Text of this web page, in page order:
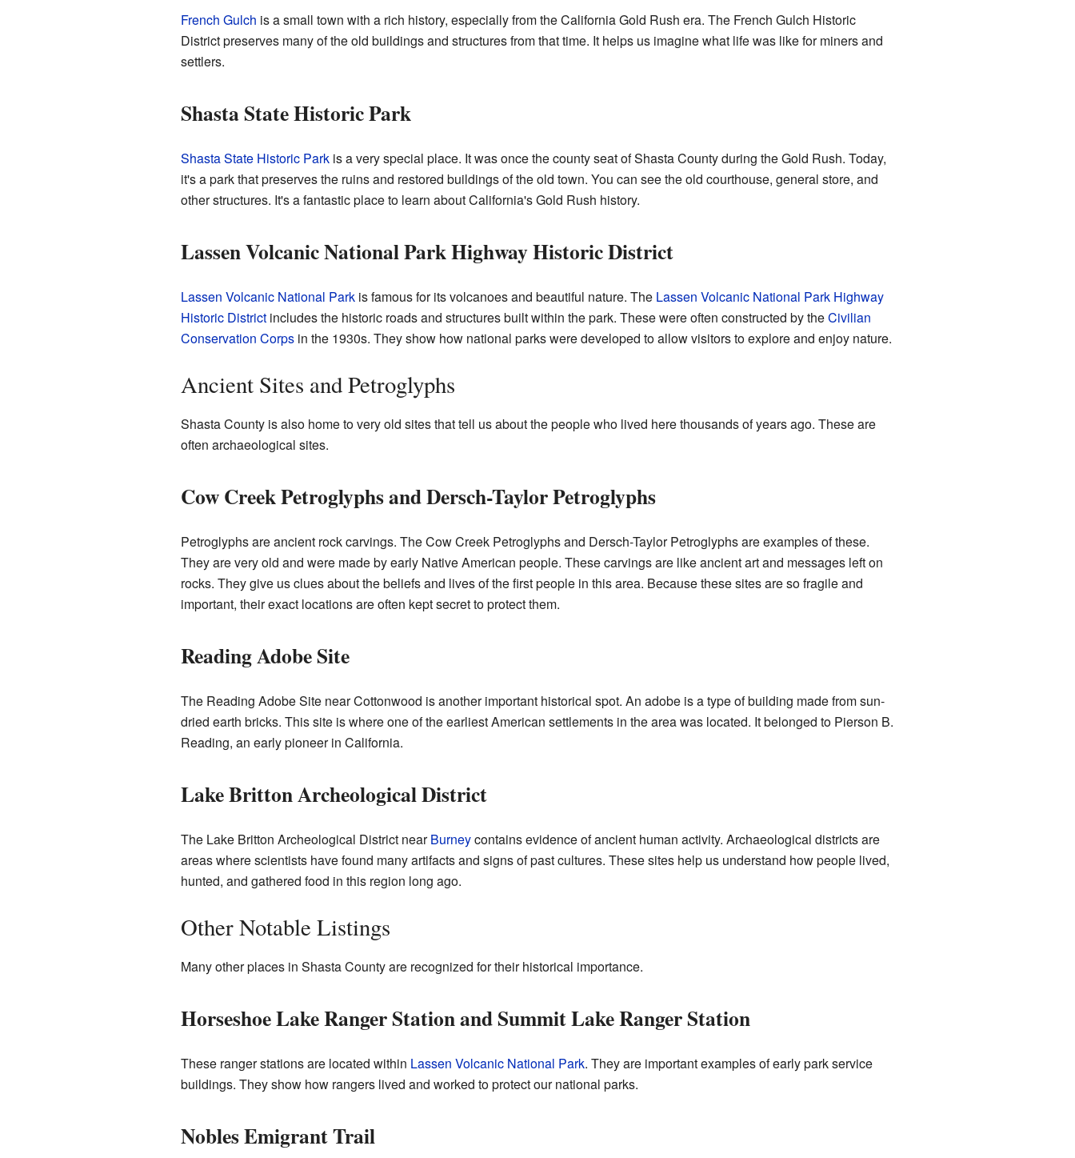
French Gulch is a small town with a rich history, especially from the California Gold Rush era. The French Gulch Historic
District preserves many of the old buildings and structures from that time. It helps us imagine what life was like for miners and
settlers.
Shasta State Historic Park
Shasta State Historic Parkis a very special place. It was once the county seat of Shasta County during the Gold Rush. Today,
it's a park that preserves the ruins and restored buildings of the old town. You can see the old courthouse, general store, and
other structures. It's a fantastic place to learn about California's Gold Rush history.
Lassen Volcanic National Park Highway Historic District
Lassen Volcanic National Parkis famous for its volcanoes and beautiful nature. The Lassen Volcanic National Park Highway
Historic Districtincludes the historic roads and structures built within the park. These were often constructed by theCivilian
Conservation Corpsin the 1930s. They show how national parks were developed to allow visitors to explore and enjoy nature.
Ancient Sites and Petroglyphs
Shasta County is also home to very old sites that tell us about the people who lived here thousands of years ago. These are
often archaeological sites.
Cow Creek Petroglyphs and Dersch-Taylor Petroglyphs
Petroglyphs are ancient rock carvings. The Cow Creek Petroglyphs and Dersch-Taylor Petroglyphs are examples of these.
They are very old and were made by early Native American people. These carvings are like ancient art and messages left on
rocks. They give us clues about the beliefs and lives of the first people in this area. Because these sites are so fragile and
important, their exact locations are often kept secret to protect them.
Reading Adobe Site
The Reading Adobe Site near Cottonwood is another important historical spot. An adobe is a type of building made from sun-
dried earth bricks. This site is where one of the earliest American settlements in the area was located. It belonged to Pierson B.
Reading, an early pioneer in California.
Lake Britton Archeological District
The Lake Britton Archeological District nearBurneycontains evidence of ancient human activity. Archaeological districts are
areas where scientists have found many artifacts and signs of past cultures. These sites help us understand how people lived,
hunted, and gathered food in this region long ago.
Other Notable Listings
Many other places in Shasta County are recognized for their historical importance.
Horseshoe Lake Ranger Station and Summit Lake Ranger Station
These ranger stations are located within Lassen Volcanic National Park. They are important examples of early park service
buildings. They show how rangers lived and worked to protect our national parks.
Nobles Emigrant Trail